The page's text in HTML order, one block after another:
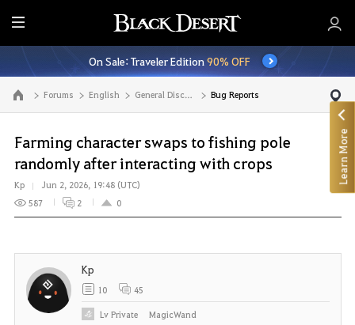
E
n
t
i
r
M
e
n
u
On Sale: Traveler Edition90% OFF
Go to the main page Forums English General Discussion Bug Reports
Farming character swaps to fishing pole
randomly after interacting with crops
Kp
Jun 2, 2026, 19:48 (UTC)
587
2 0
Kp
10 45
LvPrivate MagicWand
Learn More